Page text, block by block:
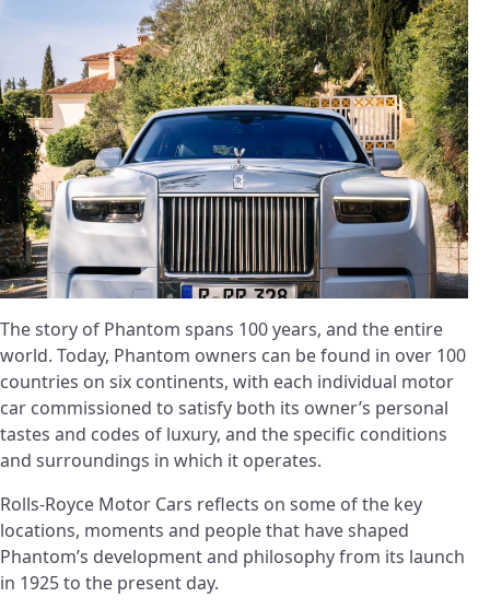
The story of Phantom spans 100 years, and the entire
world. Today, Phantom owners can be found in over 100
countries on six continents, with each individual motor
car commissioned to satisfy both its owner’s personal
tastes and codes of luxury, and the specific conditions
and surroundings in which it operates.
Rolls-Royce Motor Cars reflects on some of the key
locations, moments and people that have shaped
Phantom’s development and philosophy from its launch
in 1925 to the present day.